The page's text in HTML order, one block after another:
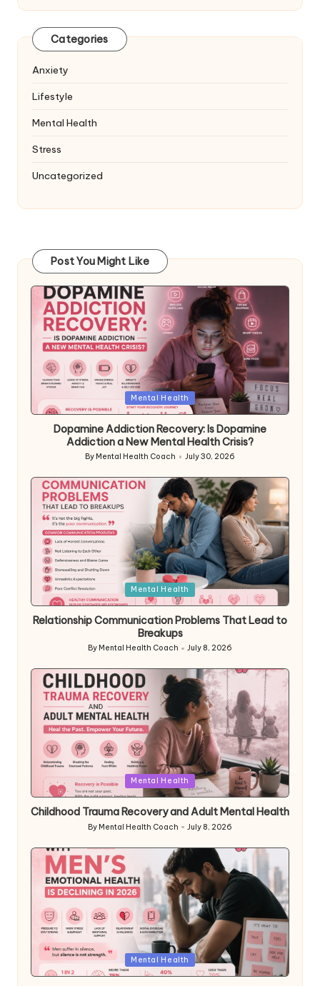
Categories
Anxiety
Lifestyle
Mental Health
Stress
Uncategorized
Post You Might Like
Posted
in
Mental Health
Dopamine Addiction Recovery: Is Dopamine
Addiction a New Mental Health Crisis?
Posted
by
By Mental Health Coach July 30, 2026
Posted
in
Mental Health
Relationship Communication Problems That Lead to
Breakups
Posted
by
By Mental Health Coach July 8, 2026
Posted
in
Mental Health
Childhood Trauma Recovery and Adult Mental Health
Posted
By Mental Health Coach July 8, 2026
Posted
in
Mental Health